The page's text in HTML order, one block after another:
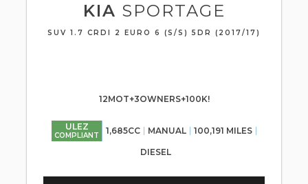
KIA SPORTAGE
SUV 1.7 CRDI 2 EURO 6 (S/S) 5DR (2017/17)
12MOT+3OWNERS+100K!
ULEZ
COMPLIANT 1,685CC MANUAL 100,191 MILES
DIESEL